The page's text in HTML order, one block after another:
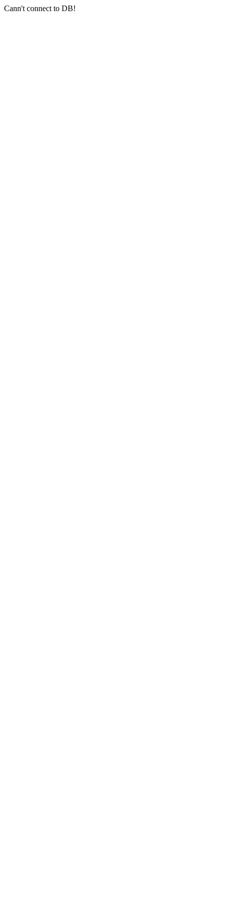
Cann't connect to DB!